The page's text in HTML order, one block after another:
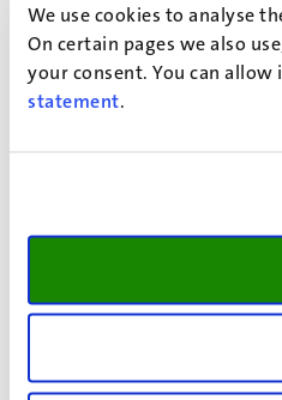
We use cookies to analyse
On certain pages we also
your consent. You can
statement.